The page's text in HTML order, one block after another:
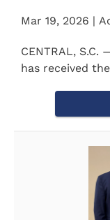
Mar 19, 2026 |
CENTRAL,
has received